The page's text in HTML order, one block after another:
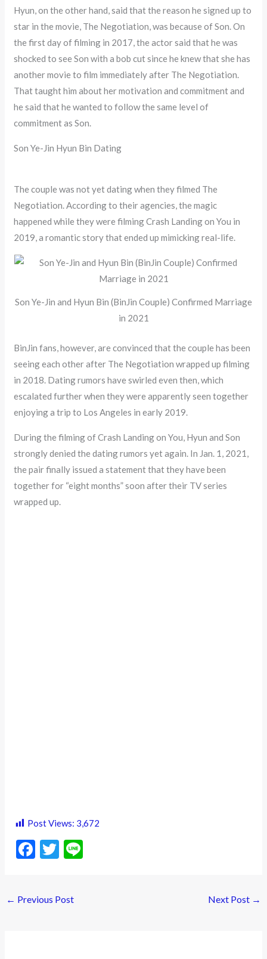
Hyun, on the other hand, said that the reason he signed up to
star in the movie, The Negotiation, was because of Son. On
the first day of filming in 2017, the actor said that he was
shocked to see Son with a bob cut since he knew that she has
another movie to film immediately after The Negotiation.
That taught him about her motivation and commitment and
he said that he wanted to follow the same level of
commitment as Son.
Son Ye-Jin Hyun Bin Dating
The couple was not yet dating when they filmed The
Negotiation. According to their agencies, the magic
happened while they were filming Crash Landing on You in
2019, a romantic story that ended up mimicking real-life.
Son Ye-Jin and Hyun Bin (BinJin Couple) Confirmed Marriage
in 2021
BinJin fans, however, are convinced that the couple has been
seeing each other after The Negotiation wrapped up filming
in 2018. Dating rumors have swirled even then, which
escalated further when they were apparently seen together
enjoying a trip to Los Angeles in early 2019.
During the filming of Crash Landing on You, Hyun and Son
strongly denied the dating rumors yet again. In Jan. 1, 2021,
the pair finally issued a statement that they have been
together for “eight months” soon after their TV series
wrapped up.
Post Views: 3,672
F
b
T
er
← Previous Post Next Post →